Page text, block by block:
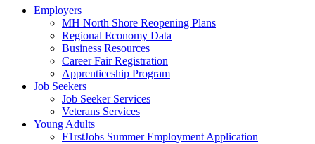
Employers
MH North Shore Reopening Plans
Regional Economy Data
Business Resources
Career Fair Registration
Apprenticeship Program
Job Seekers
Job Seeker Services
Veterans Services
Young Adults
F1rstJobs Summer Employment Application